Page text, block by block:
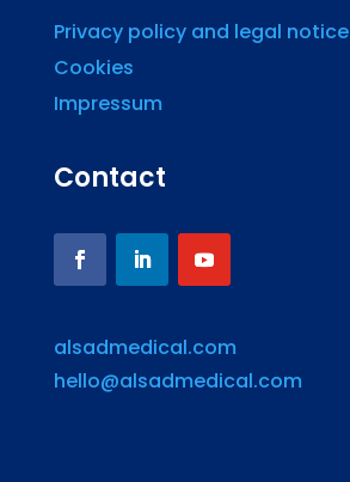
Privacy policy and legal notice
Cookies
Impressum
Contact
alsadmedical.com
hello@alsadmedical.com